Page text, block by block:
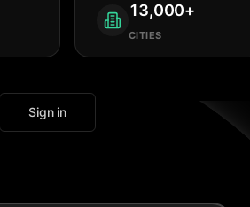
13,000+
CITIES
Sign in